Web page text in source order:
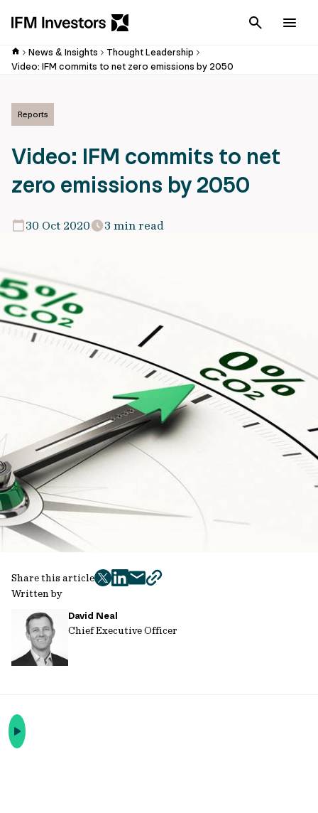
Cancel
News & Insights
Thought Leadership
Video: IFM commits to net zero emissions by 2050
Reports
Video: IFM commits to net
zero emissions by 2050
30 Oct 2020 3 min read
Written by
David Neal
Chief Executive Officer
Share this article
twitter
facebook
mailcopy